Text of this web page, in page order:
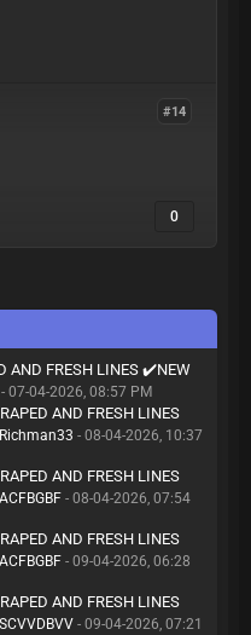
#14
0
AND FRESH LINES ✔️NEW
- 07-04-2026, 08:57 PM
AND FRESH LINES
Richman33 - 08-04-2026, 10:37
AND FRESH LINES
ACFBGBF - 08-04-2026, 07:54
AND FRESH LINES
ACFBGBF - 09-04-2026, 06:28
AND FRESH LINES
SCVVDBVV - 09-04-2026, 07:21